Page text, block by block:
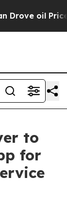
oil Prices
to
for